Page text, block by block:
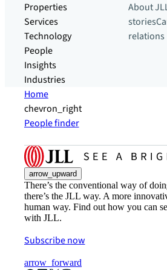
Properties
Services
Technology
People
Insights
Industries
About
stories
relations
Home
chevron_right
People finder
arrow_upward
There’s the conventional way of
there’s the JLL way. A more
human way. Find out how you can
with JLL.
Subscribe now
arrow_forward